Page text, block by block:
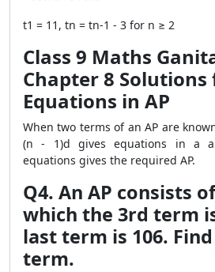
t1 = 11, tn = tn-1 - 3 for n ≥ 2
Class 9 Maths
Chapter 8
Equations in AP
When two terms of an AP are
(n - 1)d gives equations in a
equations gives the required AP.
Q4. An AP consists
which the 3rd term
last term is 106.
term.